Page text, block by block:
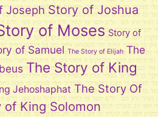
Joseph Story of Joshua
of Moses Story of
of Samuel The Story of Elijah The
The Story of King
Jehoshaphat The Story Of
of King Solomon